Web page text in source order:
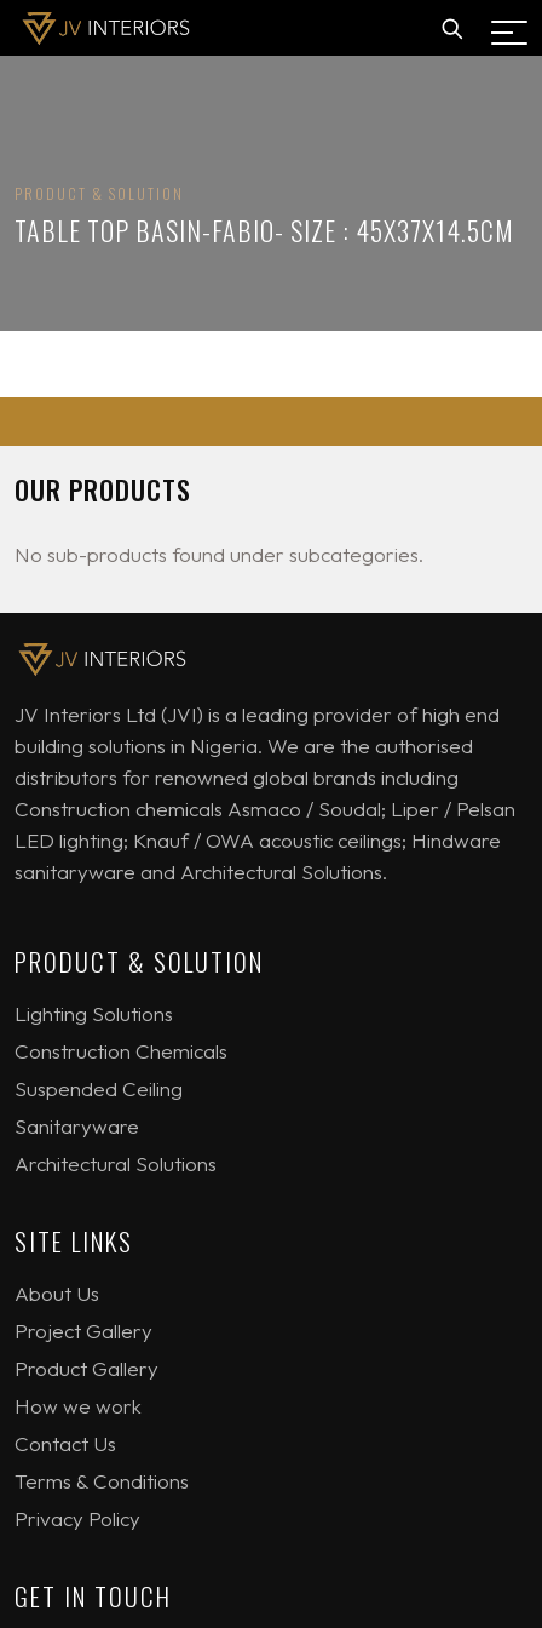
PRODUCT & SOLUTION
TABLE TOP BASIN-FABIO- SIZE : 45X37X14.5CM
OUR PRODUCTS
No sub-products found under subcategories.
JV Interiors Ltd (JVI) is a leading provider of high end
building solutions in Nigeria. We are the authorised
distributors for renowned global brands including
Construction chemicals Asmaco / Soudal; Liper / Pelsan
LED lighting; Knauf / OWA acoustic ceilings; Hindware
sanitaryware and Architectural Solutions.
PRODUCT & SOLUTION
Lighting Solutions
Construction Chemicals
Suspended Ceiling
Sanitaryware
Architectural Solutions
SITE LINKS
About Us
Project Gallery
Product Gallery
How we work
Contact Us
Terms & Conditions
Privacy Policy
GET IN TOUCH